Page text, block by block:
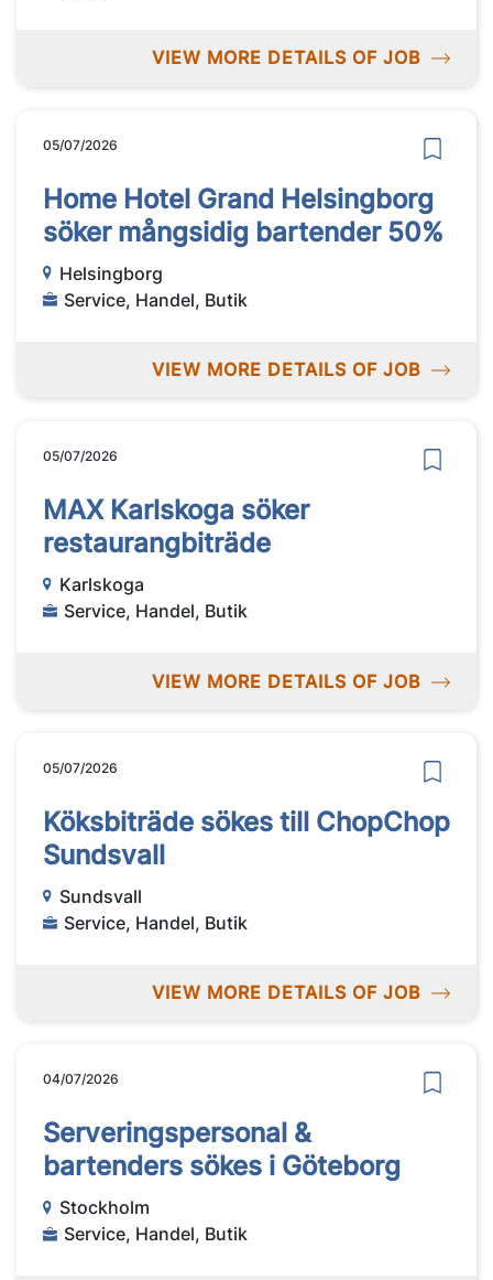
VIEW MORE DETAILS OF JOB
05/07/2026
Home Hotel Grand Helsingborg
söker mångsidig bartender 50%
Helsingborg
Service, Handel, Butik
VIEW MORE DETAILS OF JOB
05/07/2026
MAX Karlskoga söker
restaurangbiträde
Karlskoga
Service, Handel, Butik
VIEW MORE DETAILS OF JOB
05/07/2026
Köksbiträde sökes till ChopChop
Sundsvall
Sundsvall
Service, Handel, Butik
VIEW MORE DETAILS OF JOB
04/07/2026
Serveringspersonal &
bartenders sökes i Göteborg
Stockholm
Service, Handel, Butik